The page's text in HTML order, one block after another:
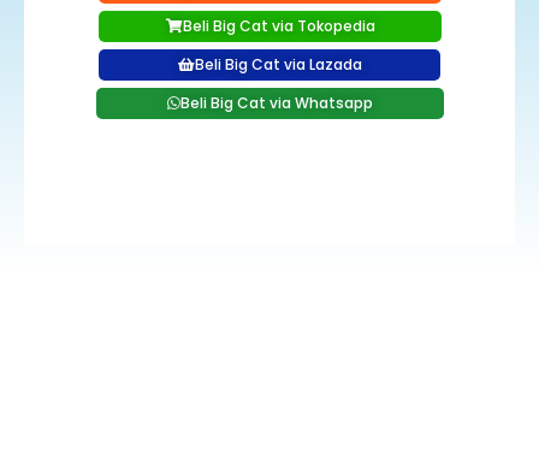
Beli Big Cat via Tokopedia
Beli Big Cat via Lazada
Beli Big Cat via Whatsapp